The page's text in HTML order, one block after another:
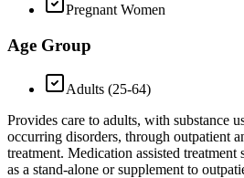
Pregnant Women
Age Group
Adults (25-64)
Provides care to adults, with substance
occurring disorders, through outpatient
treatment. Medication assisted treatment
as a stand-alone or supplement to